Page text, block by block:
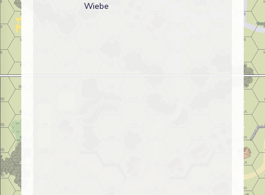
Wiebe